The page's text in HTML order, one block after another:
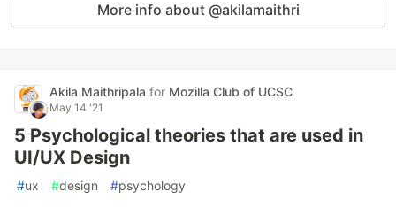
More info about @akilamaithri
Akila Maithripala for Mozilla Club of UCSC
May 14 '21
5 Psychological theories that are used in
UI/UX Design
#ux #design #psychology